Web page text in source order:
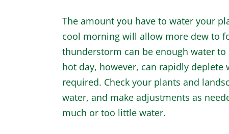
The amount you have to water your
cool morning will allow more dew to
thunderstorm can be enough water
hot day, however, can rapidly
required. Check your plants and
water, and make adjustments as
much or too little water.